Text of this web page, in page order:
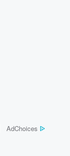
AdChoices